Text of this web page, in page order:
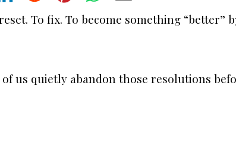
To fix. To become something “better”
us quietly abandon those resolutions